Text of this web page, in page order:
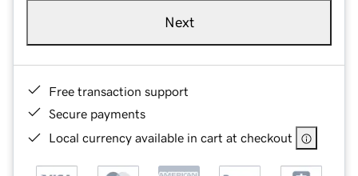
Next
Free transaction support
Secure payments
Local currency available in cart at checkout